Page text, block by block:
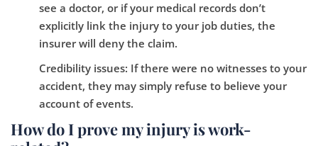
see a doctor, or if your medical records don’t
explicitly link the injury to your job duties, the
insurer will deny the claim.
Credibility issues: If there were no witnesses to your
accident, they may simply refuse to believe your
account of events.
How do I prove my injury is work-